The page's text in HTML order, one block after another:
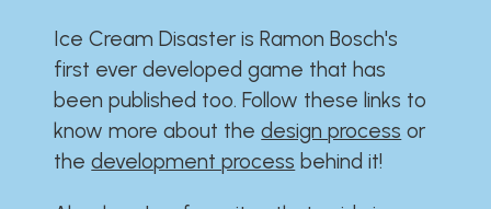
Ice Cream Disaster is Ramon Bosch's
first ever developed game that has
been published too. Follow these links to
know more about thedesign process or
thedevelopment process behind it!